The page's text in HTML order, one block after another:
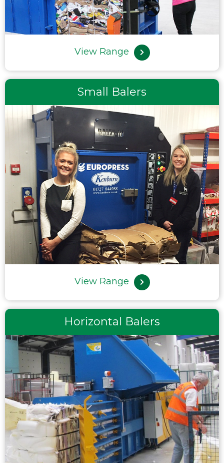
View Range
Small Balers
View Range
Horizontal Balers